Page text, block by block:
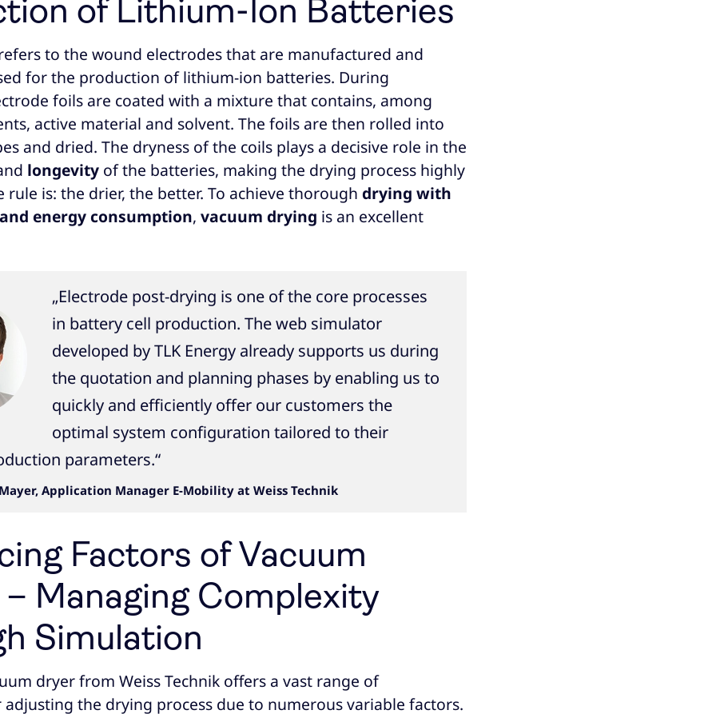
of Lithium-Ion Batteries
to the wound electrodes that are manufactured and
for the production of lithium-ion batteries. During
foils are coated with a mixture that contains, among
active material and solvent. The foils are then rolled into
and dried. The dryness of the coils plays a decisive role in the
longevity of the batteries, making the drying process highly
is: the drier, the better. To achieve thorough drying with
energy consumption, vacuum drying is an excellent
„Electrode post-drying is one of the core processes
in battery cell production. The web simulator
developed by TLK Energy already supports us during
the quotation and planning phases by enabling us to
quickly and efficiently offer our customers the
optimal system configuration tailored to their
parameters.“
Application Manager E-Mobility at Weiss Technik
Factors of Vacuum
Managing Complexity
Simulation
dryer from Weiss Technik offers a vast range of
the drying process due to numerous variable factors.